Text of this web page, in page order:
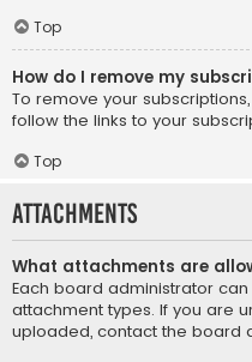
Top
How do I remove my
To remove your
follow the links to your
Top
Attachments
What attachments are
Each board administrator
attachment types. If you are
uploaded, contact the board